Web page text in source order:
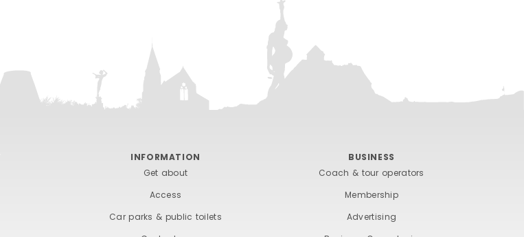
INFORMATION
Get about
Access
Car parks & public toilets
BUSINESS
Coach & tour operators
Membership
Advertising